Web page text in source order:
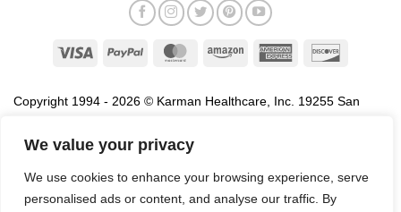
We value your privacy
We use cookies to enhance your browsing experience, serve
personalised ads or content, and analyse our traffic. By
Visa PayPal MasterCardAmazon
American
Copyright 1994 - 2026 © Karman Healthcare, Inc. 19255 San
association with the sale of products of Karman are trademarks
names, service marks and logos referenced herein belong to their
respective companies.